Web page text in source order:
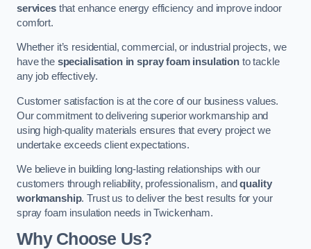
servicesthat enhance energy efficiency and improve indoor
comfort.
Whether it’s residential, commercial, or industrial projects, we
have the specialisation in spray foam insulation to tackle
any job effectively.
Customer satisfaction is at the core of our business values.
Our commitment to delivering superior workmanship and
using high-quality materials ensures that every project we
undertake exceeds client expectations.
We believe in building long-lasting relationships with our
customers through reliability, professionalism, andquality
workmanship. Trust us to deliver the best results for your
spray foam insulation needs in Twickenham.
Why Choose Us?